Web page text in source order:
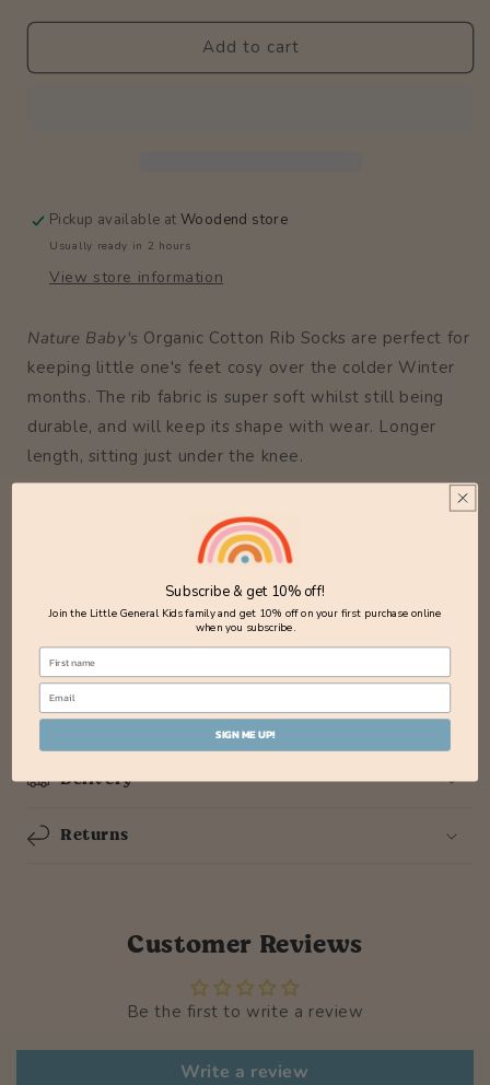
Socks
Rose
Socks
Rose
Add to cart
Pickup available atWoodend store
Usually ready in 2 hours
View store information
Nature Baby's Organic Cotton Rib Socks are perfect for
keeping little one's feet cosy over the colder Winter
months. The rib fabric is super soft whilst still being
durable, and will keep its shape with wear. Longer
length, sitting just under the knee.
*70% Organic Cotton, 25% Nylon, 5% Elastane
*rib cuff to keep socks up
Available in sizes 0-6 months, 6-12 months, 1-2 years
Share
Delivery
Returns
Customer Reviews
Be the first to write a review
Write a review
Subscribe & get 10% off!
Join the Little General Kids family and get 10% off on your first purchase online
when you subscribe.
SIGN ME UP!